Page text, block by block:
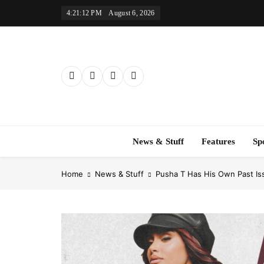
4:21:13 PM August 6, 2026
News & Stuff Features
Home News & Stuff Pusha T Has His Own Past